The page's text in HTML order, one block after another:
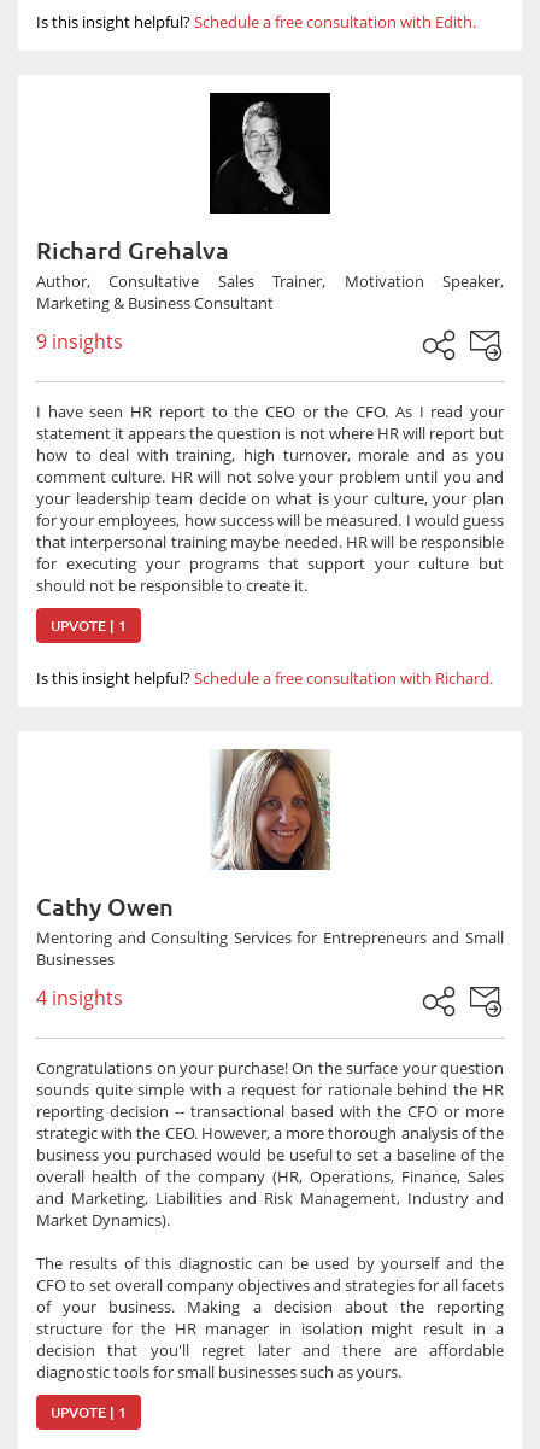
Is this insight helpful?Schedule a free consultation with Edith.
Richard Grehalva
Author, Consultative Sales Trainer, Motivation Speaker,
Marketing & Business Consultant
9 insights
I have seen HR report to the CEO or the CFO. As I read your
statement it appears the question is not where HR will report but
how to deal with training, high turnover, morale and as you
comment culture. HR will not solve your problem until you and
your leadership team decide on what is your culture, your plan
for your employees, how success will be measured. I would guess
that interpersonal training maybe needed. HR will be responsible
for executing your programs that support your culture but
should not be responsible to create it.
UPVOTE | 1
Is this insight helpful?Schedule a free consultation with Richard.
Cathy Owen
Mentoring and Consulting Services for Entrepreneurs and Small
Businesses
4 insights
Congratulations on your purchase! On the surface your question
sounds quite simple with a request for rationale behind the HR
reporting decision -- transactional based with the CFO or more
strategic with the CEO. However, a more thorough analysis of the
business you purchased would be useful to set a baseline of the
overall health of the company (HR, Operations, Finance, Sales
and Marketing, Liabilities and Risk Management, Industry and
Market Dynamics).
The results of this diagnostic can be used by yourself and the
CFO to set overall company objectives and strategies for all facets
of your business. Making a decision about the reporting
structure for the HR manager in isolation might result in a
decision that you'll regret later and there are affordable
diagnostic tools for small businesses such as yours.
UPVOTE | 1